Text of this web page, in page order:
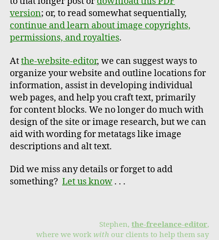
version; or, to read somewhat sequentially,
continue and learn about image copyrights,
permissions, and royalties.
Atthe-website-editor, we can suggest ways to
organize your website and outline locations for
information, assist in developing individual
web pages, and help you craft text, primarily
for content blocks. We no longer do much with
design of the site or image research, but we can
aid with wording for metatags like image
descriptions and alt text.
Did we miss any details or forget to add
something? Let us know . . .
Stephen, the-freelance-editor,
where we work with our clients to help them say